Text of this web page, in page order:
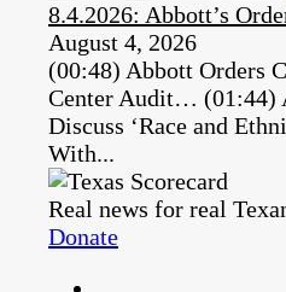
8.4.2026: Abbott’s
August 4, 2026
(00:48) Abbott Orders
Center Audit…
Discuss ‘Race and
With...
Real news for real
Donate